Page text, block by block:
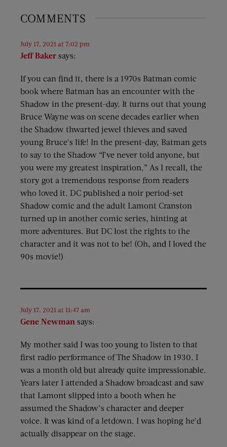
COMMENTS
Jeff Baker says:
July 17, 2021 at 7:02 pm
If you can find it, there is a 1970s Batman comic
book where Batman has an encounter with the
Shadow in the present-day. It turns out that young
Bruce Wayne was on scene decades earlier when
the Shadow thwarted jewel thieves and saved
young Bruce’s life! In the present-day, Batman gets
to say to the Shadow “I’ve never told anyone, but
you were my greatest inspiration.” As I recall, the
story got a tremendous response from readers
who loved it. DC published a noir period-set
Shadow comic and the adult Lamont Cranston
turned up in another comic series, hinting at
more adventures. But DC lost the rights to the
character and it was not to be! (Oh, and I loved the
90s movie!)
Gene Newman says:
July 17, 2021 at 11:47 am
My mother said I was too young to listen to that
first radio performance of The Shadow in 1930. I
was a month old but already quite impressionable.
Years later I attended a Shadow broadcast and saw
that Lamont slipped into a booth when he
assumed the Shadow’s character and deeper
voice. It was kind of a letdown. I was hoping he’d
actually disappear on the stage.